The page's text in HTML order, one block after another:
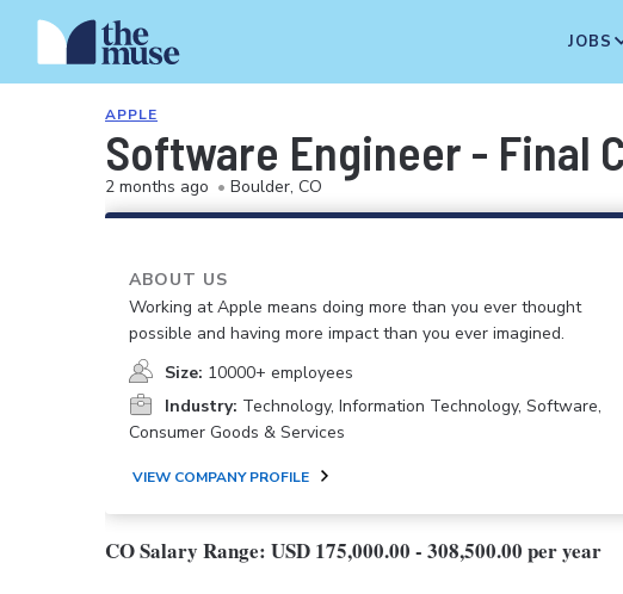
JOBS
APPLE
Software Engineer - Final
2 months ago • Boulder, CO
ABOUT US
Working at Apple means doing more than you ever thought
possible and having more impact than you ever imagined.
Size: 10000+ employees
Industry: Technology, Information Technology, Software,
Consumer Goods & Services
VIEW COMPANY PROFILE
CO Salary Range: USD 175,000.00 - 308,500.00 per year